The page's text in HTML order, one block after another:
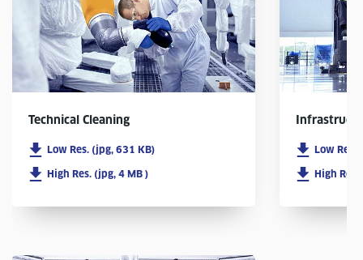
Technical Cleaning
Low Res. (jpg, 631 KB)
High Res. (jpg, 4 MB )
Low Res.
High Res.